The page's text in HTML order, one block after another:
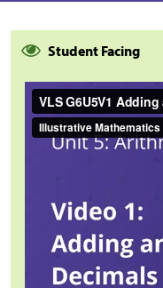
Student Facing